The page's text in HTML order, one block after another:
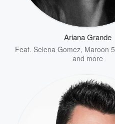
Ariana Grande
Feat. Selena Gomez, Maroon 5
and more